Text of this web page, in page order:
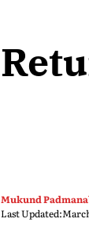
Mukund
Last Updated: